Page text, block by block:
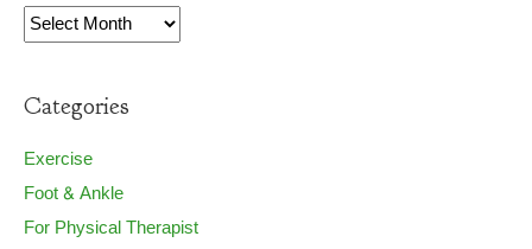
Archives
Categories
Exercise
Foot & Ankle
For Physical Therapist